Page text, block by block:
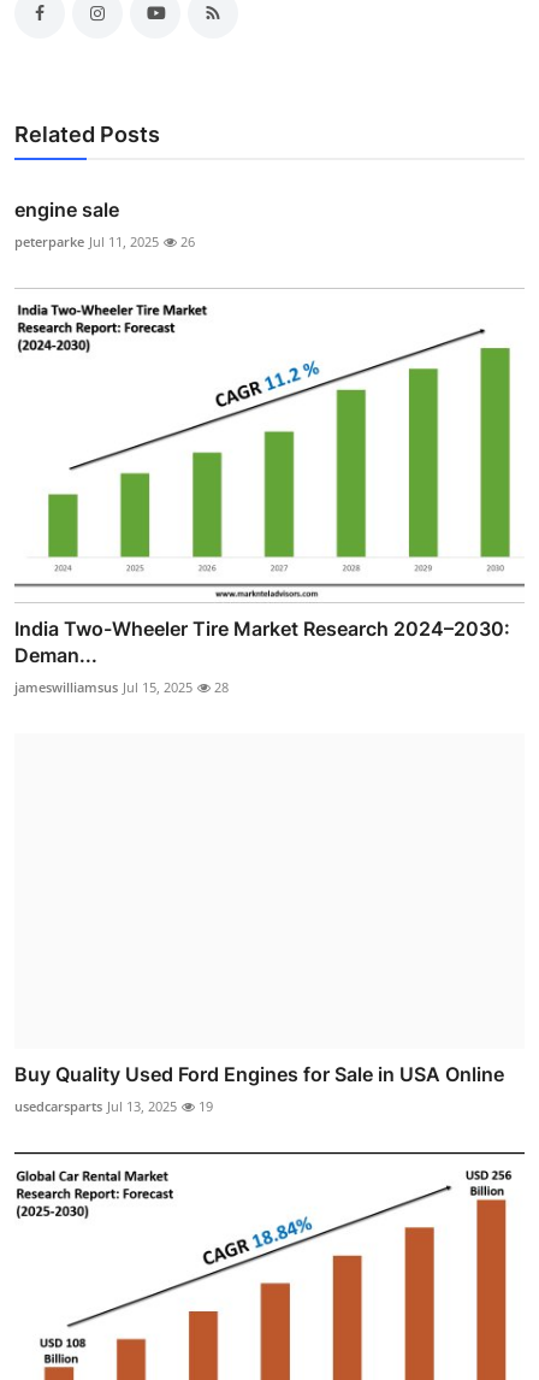
Related Posts
engine sale
peterparke Jul 11, 2025 26
India Two-Wheeler Tire Market Research 2024–2030:
Deman...
jameswilliamsus Jul 15, 2025 28
Buy Quality Used Ford Engines for Sale in USA Online
usedcarsparts Jul 13, 2025 19